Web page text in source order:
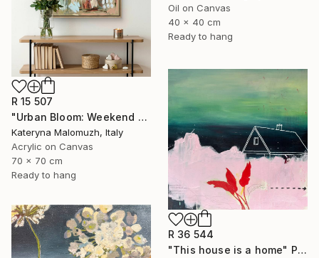
Oil on Canvas
40 x 40 cm
Ready to hang
R 15 507
"Urban Bloom: Weekend Outside the City - abstract painting" Painting
Kateryna Malomuzh, Italy
Acrylic on Canvas
70 x 70 cm
Ready to hang
R 36 544
"This house is a home" Painting